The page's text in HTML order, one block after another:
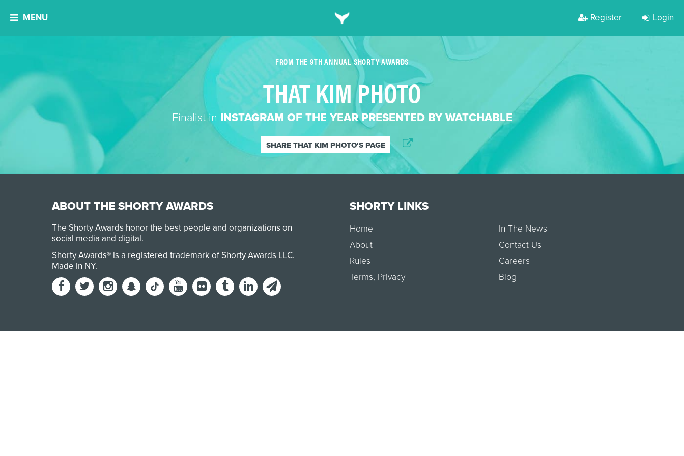
MENU Register Login
FROM THE 9TH ANNUAL SHORTY AWARDS
THAT KIM PHOTO
Finalist in INSTAGRAM OF THE YEAR PRESENTED BY WATCHABLE
SHARE THAT KIM PHOTO'S PAGE
ABOUT THE SHORTY AWARDS
The Shorty Awards honor the best people and organizations on
social media and digital.
Shorty Awards® is a registered trademark of Shorty Awards LLC.
Made in NY.
SHORTY LINKS
Home
About
Rules
Terms, Privacy
In The News
Contact Us
Careers
Blog